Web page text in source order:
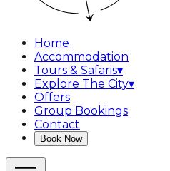
Home
Accommodation
Tours & Safaris▾
Explore The City▾
Offers
Group Bookings
Contact
Book Now